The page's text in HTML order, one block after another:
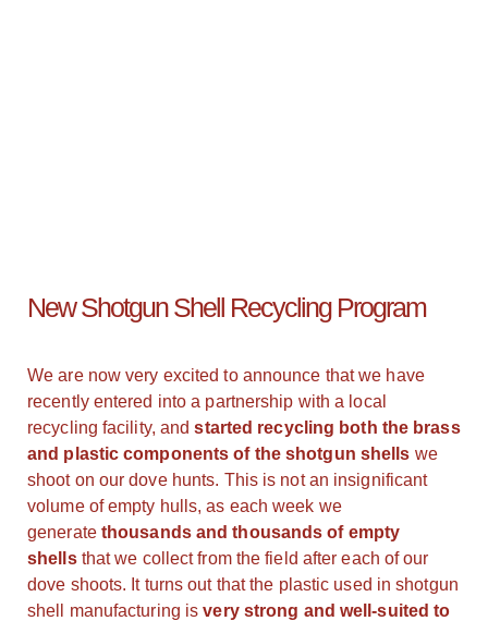
New Shotgun Shell Recycling Program
We are now very excited to announce that we have
recently entered into a partnership with a local
recycling facility, andstarted recycling both the brass
and plastic components of the shotgun shells we
shoot on our dove hunts. This is not an insignificant
volume of empty hulls, as each week we
generate thousands and thousands of empty
shellsthat we collect from the field after each of our
dove shoots. It turns out that the plastic used in shotgun
shell manufacturing isvery strong and well-suited to